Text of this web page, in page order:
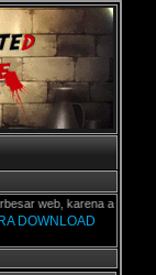
web, karena aslinya
DOWNLOAD